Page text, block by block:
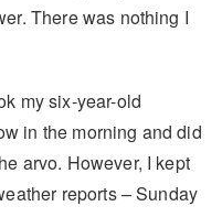
There was nothing I
my six-year-old
in the morning and did
arvo. However, I kept
reports – Sunday